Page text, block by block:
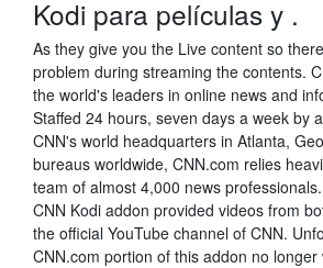
Kodi para películas y .
As they give you the Live content so
problem during streaming the contents.
the world's leaders in online news and
Staffed 24 hours, seven days a week by
CNN's world headquarters in Atlanta,
bureaus worldwide, CNN.com relies
team of almost 4,000 news
CNN Kodi addon provided videos from
the official YouTube channel of CNN.
CNN.com portion of this addon no